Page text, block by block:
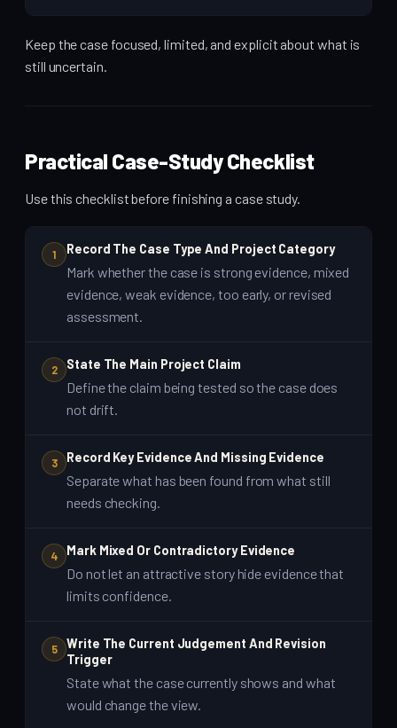
Keep the case focused, limited, and explicit about what is
still uncertain.
Practical Case-Study Checklist
Use this checklist before finishing a case study.
1 Record The Case Type And Project Category
Mark whether the case is strong evidence, mixed
evidence, weak evidence, too early, or revised
assessment.
2 State The Main Project Claim
Define the claim being tested so the case does
not drift.
3 Record Key Evidence And Missing Evidence
Separate what has been found from what still
needs checking.
4 Mark Mixed Or Contradictory Evidence
Do not let an attractive story hide evidence that
limits confidence.
5
Write The Current Judgement And Revision
Trigger
State what the case currently shows and what
would change the view.